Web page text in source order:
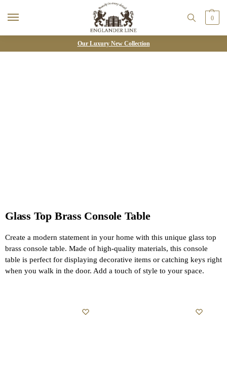
0
Our Luxury New Collection
Glass Top Brass Console Table
Create a modern statement in your home with this unique glass top
brass console table. Made of high-quality materials, this console
table is perfect for displaying decorative items or catching keys right
when you walk in the door. Add a touch of style to your space.